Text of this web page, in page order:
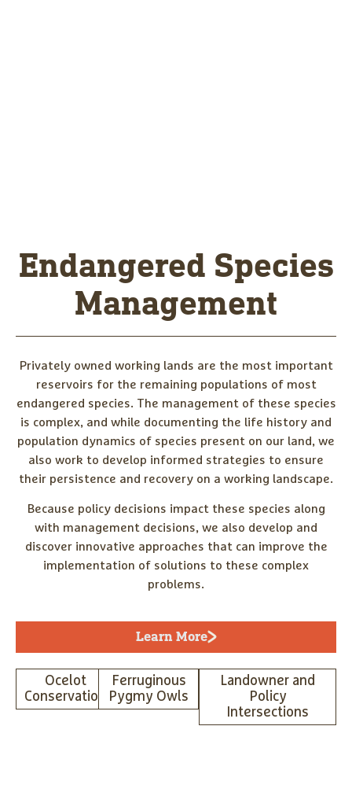
Endangered Species
Management
Privately owned working lands are the most important
reservoirs for the remaining populations of most
endangered species. The management of these species
is complex, and while documenting the life history and
population dynamics of species present on our land, we
also work to develop informed strategies to ensure
their persistence and recovery on a working landscape.
Because policy decisions impact these species along
with management decisions, we also develop and
discover innovative approaches that can improve the
implementation of solutions to these complex
problems.
Learn More
Ocelot
Conservation
Ferruginous
Pygmy Owls
Landowner and
Policy
Intersections